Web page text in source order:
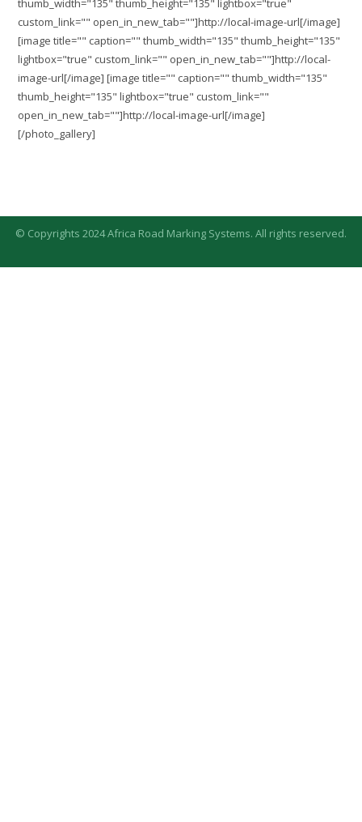
thumb_width="135" thumb_height="135" lightbox="true"
custom_link="" open_in_new_tab=""]http://local-image-url[/image]
[image title="" caption="" thumb_width="135" thumb_height="135"
lightbox="true" custom_link="" open_in_new_tab=""]http://local-
image-url[/image] [image title="" caption="" thumb_width="135"
thumb_height="135" lightbox="true" custom_link=""
open_in_new_tab=""]http://local-image-url[/image]
[/photo_gallery]
© Copyrights 2024 Africa Road Marking Systems. All rights reserved.